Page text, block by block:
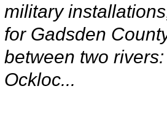
military
for Gadsden
between two
Ockloc...